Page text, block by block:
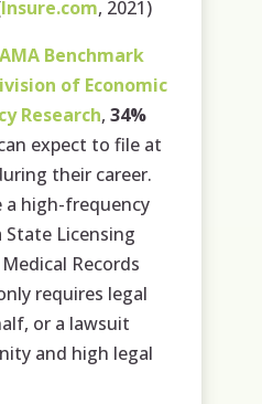
Insure.com, 2021)
AMA Benchmark
of Economic
Research, 34%
expect to file at
their career.
a high-frequency
Licensing
Records
requires legal
or a lawsuit
and high legal